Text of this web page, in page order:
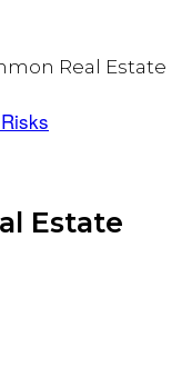
Real Estate
Estate